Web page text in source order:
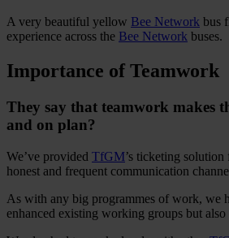
A very beautiful yellow Bee Network bus
experience across the Bee Network buses.
Importance of Teamwork
They say that teamwork makes
and on plan?
We’ve provided TfGM’s ticketing
honest and frequent communication
As with any big programmes of work, we
enhanced existing working groups but